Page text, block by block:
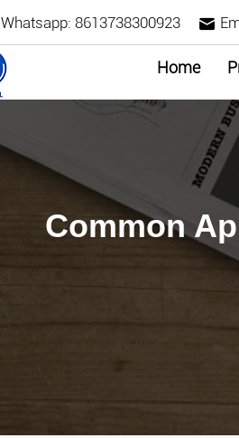
Whatsapp: 8613738300923
Home
Common